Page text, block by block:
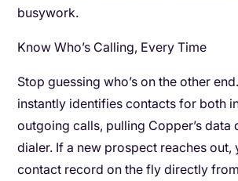
busywork.
Know Who’s Calling, Every Time
Stop guessing who’s on the other
instantly identifies contacts for both
outgoing calls, pulling Copper’s
dialer. If a new prospect reaches out,
contact record on the fly directly